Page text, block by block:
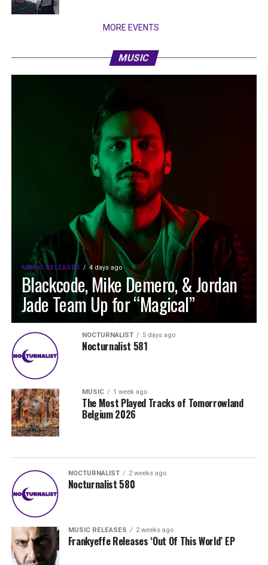
MORE EVENTS
MUSIC
MUSIC RELEASES 4 days ago
Blackcode, Mike Demero, & Jordan
Jade Team Up for “Magical”
NOCTURNALIST 5 days ago
Nocturnalist 581
MUSIC 1 week ago
The Most Played Tracks of Tomorrowland
Belgium 2026
NOCTURNALIST 2 weeks ago
Nocturnalist 580
MUSIC RELEASES 2 weeks ago
Frankyeffe Releases ‘Out Of This World’ EP